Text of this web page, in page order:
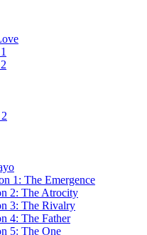
1: The Emergence
2: The Atrocity
3: The Rivalry
4: The Father
5: The One